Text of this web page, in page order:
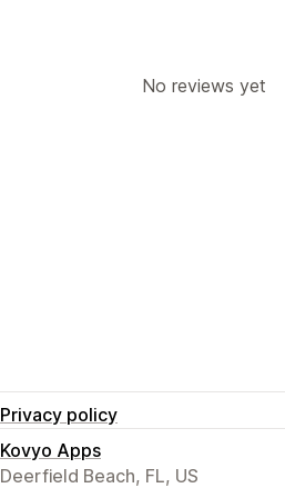
No reviews yet
Privacy policy
Kovyo Apps
Deerfield Beach, FL, US